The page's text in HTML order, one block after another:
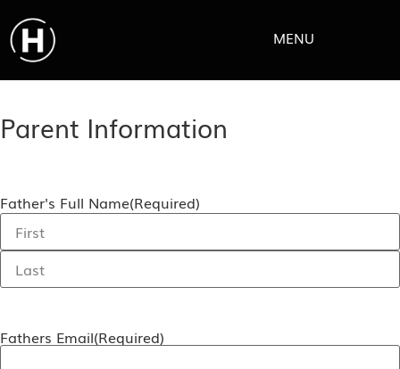
MENU
Parent Information
Father's Full Name(Required)
Fathers Email(Required)